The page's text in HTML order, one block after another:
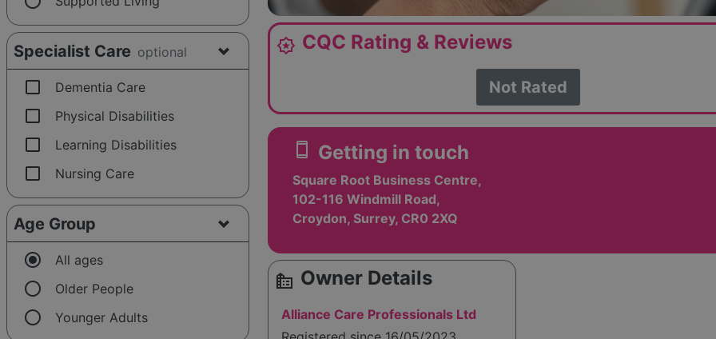
Specialist Care optional
check_box_outline_blank Dementia Care
check_box_outline_blank Physical Disabilities
check_box_outline_blank Learning Disabilities
check_box_outline_blank Nursing Care
Age Group
radio_button_checked All ages
radio_button_unchecked Older People
radio_button_unchecked Younger Adults
award_star CQC Rating & Reviews
Not Rated
smartphone Getting in touch
Square Root Business Centre,
102-116 Windmill Road,
Croydon, Surrey, CR0 2XQ
source_environment Owner Details
Alliance Care Professionals Ltd